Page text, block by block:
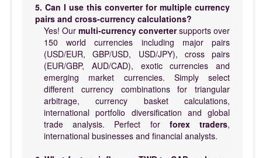
5. Can I use this converter for multiple currency
pairs and cross-currency calculations?
Yes! Our multi-currency convertersupports over
150 world currencies including major pairs
(USD/EUR, GBP/USD, USD/JPY), cross pairs
(EUR/GBP, AUD/CAD), exotic currencies and
emerging market currencies. Simply select
different currency combinations for triangular
arbitrage, currency basket calculations,
international portfolio diversification and global
trade analysis. Perfect for forex traders,
international businesses and financial analysts.